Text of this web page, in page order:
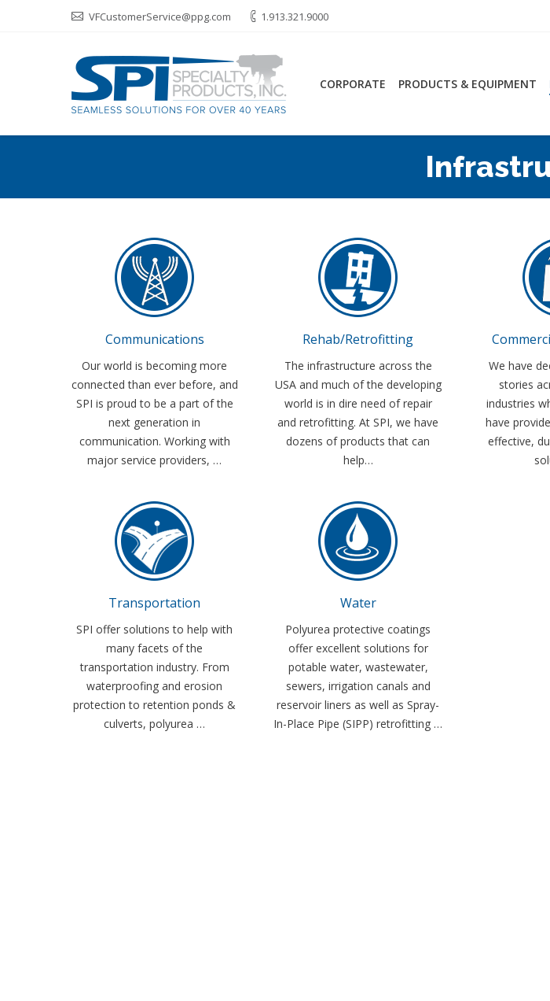
VFCustomerService@ppg.com 1.913.321.9000
CORPORATE PRODUCTS & EQUIPMENT
Communications
Our world is becoming more
connected than ever before, and
SPI is proud to be a part of the
next generation in
communication. Working with
major service providers, …
Rehab/Retrofitting
The infrastructure across the
USA and much of the developing
world is in dire need of repair
and retrofitting. At SPI, we have
dozens of products that can
help…
We have
stories
industries
have
effective,
Transportation
SPI offer solutions to help with
many facets of the
transportation industry. From
waterproofing and erosion
protection to retention ponds &
culverts, polyurea …
Water
Polyurea protective coatings
offer excellent solutions for
potable water, wastewater,
sewers, irrigation canals and
reservoir liners as well as Spray-
In-Place Pipe (SIPP) retrofitting …